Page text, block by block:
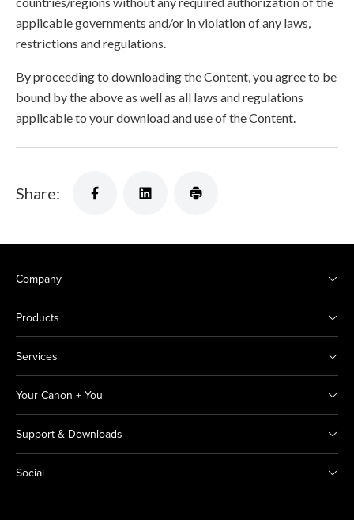
applicable governments and/or in violation of any laws,
restrictions and regulations.
By proceeding to downloading the Content, you agree to be
bound by the above as well as all laws and regulations
applicable to your download and use of the Content.
Share:
Company
Products
Services
Your Canon + You
Support & Downloads
Social